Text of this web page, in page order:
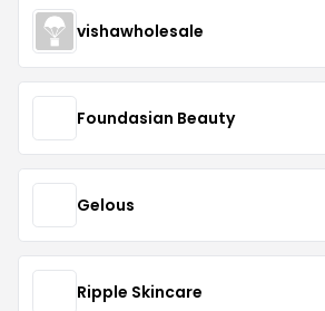
vishawholesale
Foundasian Beauty
Gelous
Ripple Skincare